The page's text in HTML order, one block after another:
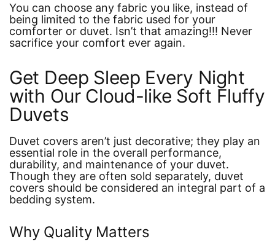
You can choose any fabric you like, instead of
being limited to the fabric used for your
comforter or duvet. Isn’t that amazing!!! Never
sacrifice your comfort ever again.
Get Deep Sleep Every Night
with Our Cloud-like Soft Fluffy
Duvets
Duvet covers aren’t just decorative; they play an
essential role in the overall performance,
durability, and maintenance of your duvet.
Though they are often sold separately, duvet
covers should be considered an integral part of a
bedding system.
Why Quality Matters